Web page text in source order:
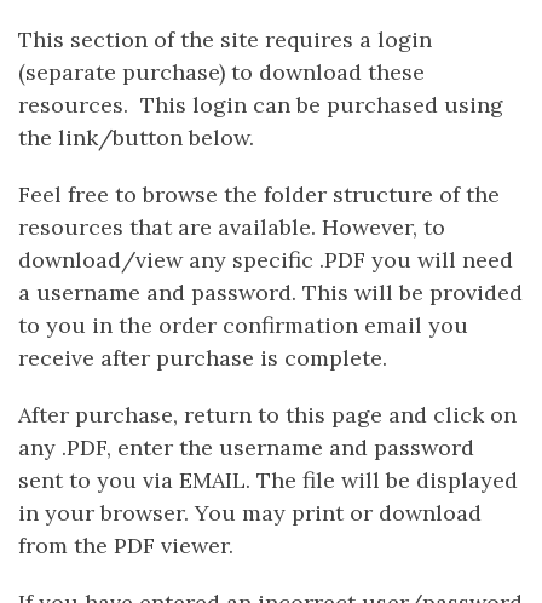
This section of the site requires a login
(separate purchase) to download these
resources. This login can be purchased using
the link/button below.
Feel free to browse the folder structure of the
resources that are available. However, to
download/view any specific .PDF you will need
a username and password. This will be provided
to you in the order confirmation email you
receive after purchase is complete.
After purchase, return to this page and click on
any .PDF, enter the username and password
sent to you via EMAIL. The file will be displayed
in your browser. You may print or download
from the PDF viewer.